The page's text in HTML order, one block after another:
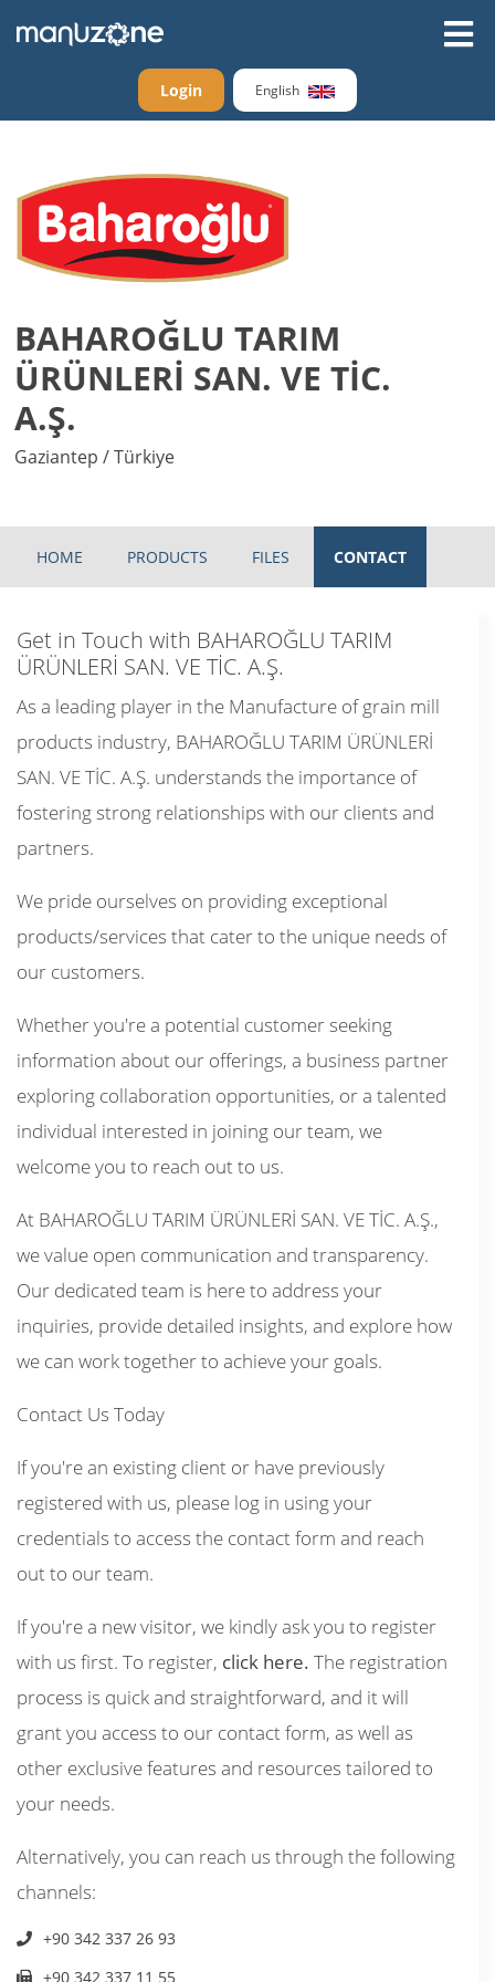
Login English
BAHAROĞLU TARIM
ÜRÜNLERİ SAN. VE TİC.
A.Ş.
Gaziantep / Türkiye
HOME PRODUCTS FILES CONTACT
Get in Touch with BAHAROĞLU TARIM
ÜRÜNLERİ SAN. VE TİC. A.Ş.
As a leading player in the Manufacture of grain mill
products industry, BAHAROĞLU TARIM ÜRÜNLERİ
SAN. VE TİC. A.Ş. understands the importance of
fostering strong relationships with our clients and
partners.
We pride ourselves on providing exceptional
products/services that cater to the unique needs of
our customers.
Whether you're a potential customer seeking
information about our offerings, a business partner
exploring collaboration opportunities, or a talented
individual interested in joining our team, we
welcome you to reach out to us.
At BAHAROĞLU TARIM ÜRÜNLERİ SAN. VE TİC. A.Ş.,
we value open communication and transparency.
Our dedicated team is here to address your
inquiries, provide detailed insights, and explore how
we can work together to achieve your goals.
Contact Us Today
If you're an existing client or have previously
registered with us, please log in using your
credentials to access the contact form and reach
out to our team.
If you're a new visitor, we kindly ask you to register
with us first. To register, click here. The registration
process is quick and straightforward, and it will
grant you access to our contact form, as well as
other exclusive features and resources tailored to
your needs.
Alternatively, you can reach us through the following
channels:
+90 342 337 26 93
+90 342 337 11 55